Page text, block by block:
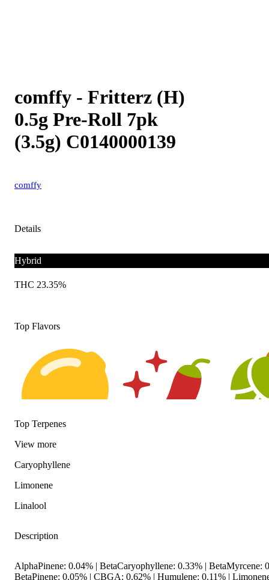
comffy - Fritterz (H)
0.5g Pre-Roll 7pk
(3.5g) C0140000139
comffy
Details
Hybrid
THC 23.35%
Top Flavors
Top Terpenes
View more
Caryophyllene
Limonene
Linalool
Description
AlphaPinene: 0.04% | BetaCaryophyllene: 0.33% | BetaMyrcene:
BetaPinene: 0.05% | CBGA: 0.62% | Humulene: 0.11% |